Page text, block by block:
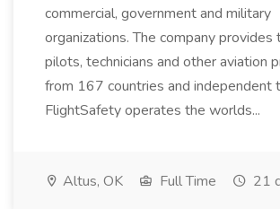
commercial, government and military
organizations. The company provides
pilots, technicians and other aviation
from 167 countries and independent
FlightSafety operates the worlds...
Altus, OK Full Time 21